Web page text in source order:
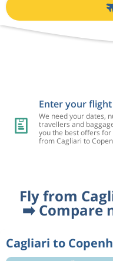
Enter your
We need your dates,
travellers and
you the best offers
from Cagliari to
Fly from
➡️ Compare
Cagliari to